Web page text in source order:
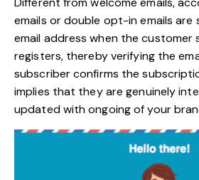
emails or double opt-in emails
email address when the customer
registers, thereby verifying the
subscriber confirms the
implies that they are genuinely
updated with ongoing of your